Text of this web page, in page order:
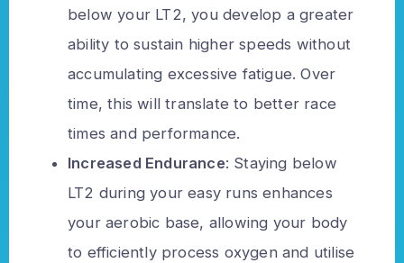
below your LT2, you develop a greater
ability to sustain higher speeds without
accumulating excessive fatigue. Over
time, this will translate to better race
times and performance.
Increased Endurance: Staying below
LT2 during your easy runs enhances
your aerobic base, allowing your body
to efficiently process oxygen and utilise